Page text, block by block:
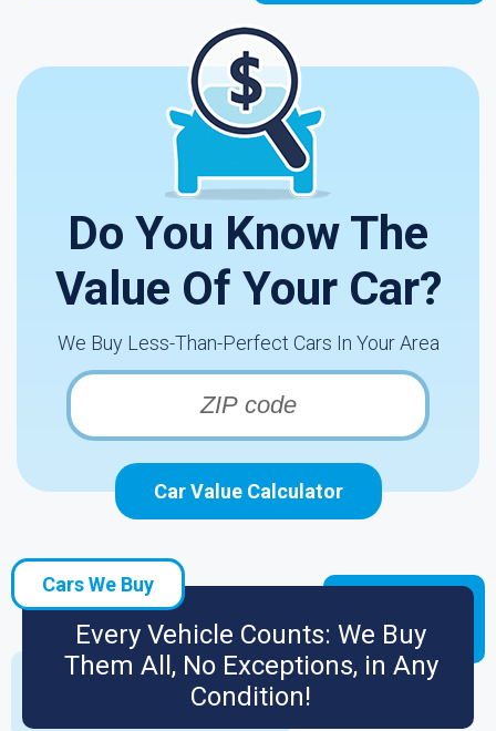
Do You Know The
Value Of Your Car?
We Buy Less-Than-Perfect Cars In Your Area
Car Value Calculator
Cars We Buy
Every Vehicle Counts: We Buy
Them All, No Exceptions, in Any
Condition!